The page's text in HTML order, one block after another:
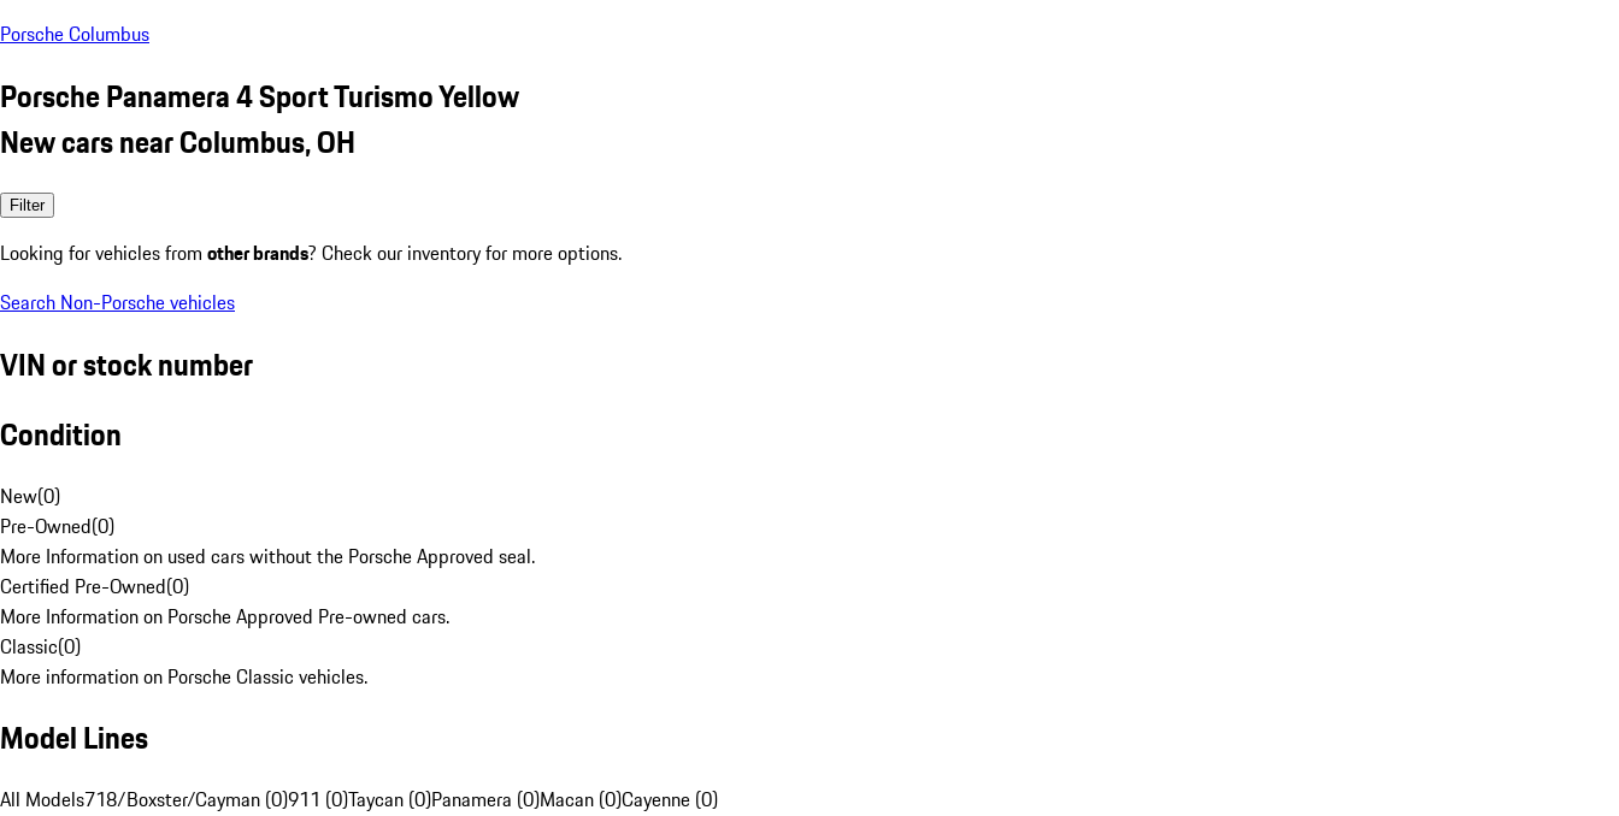
Porsche Columbus
Porsche Panamera 4 Sport Turismo Yellow
New cars near Columbus, OH
Filter
Looking for vehicles from other brands? Check our inventory for more options.
Search Non-Porsche vehicles
VIN or stock number
Condition
New(0)
Pre-Owned(0)
More Information on used cars without the Porsche Approved seal.
Certified Pre-Owned(0)
More Information on Porsche Approved Pre-owned cars.
Classic(0)
More information on Porsche Classic vehicles.
Model Lines
All Models718/Boxster/Cayman (0)911 (0)Taycan (0)Panamera (0)Macan (0)Cayenne (0)